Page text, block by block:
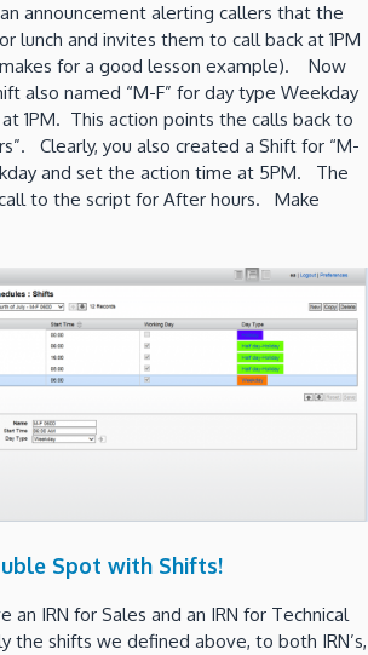
announcement alerting callers that the
lunch and invites them to call back at 1PM
for a good lesson example). Now
also named “M-F” for day type Weekday
1PM. This action points the calls back to
Clearly, you also created a Shift for “M-
and set the action time at 5PM. The
to the script for After hours. Make
Spot with Shifts!
an IRN for Sales and an IRN for Technical
the shifts we defined above, to both IRN’s,